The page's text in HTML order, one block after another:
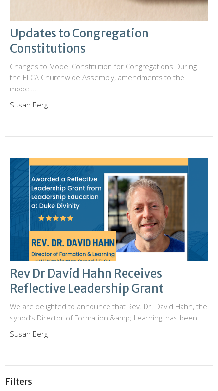
Updates to Congregation
Constitutions
Changes to Model Constitution for Congregations During
the ELCA Churchwide Assembly, amendments to the
model...
Susan Berg
Rev Dr David Hahn Receives
Reflective Leadership Grant
We are delighted to announce that Rev. Dr. David Hahn, the
synod’s Director of Formation &amp; Learning, has been...
Susan Berg
Filters